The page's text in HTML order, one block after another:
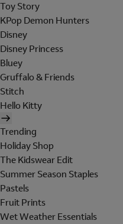
Toy Story
KPop Demon Hunters
Disney
Disney Princess
Bluey
Gruffalo & Friends
Stitch
Hello Kitty
Trending
Holiday Shop
The Kidswear Edit
Summer Season Staples
Pastels
Fruit Prints
Wet Weather Essentials